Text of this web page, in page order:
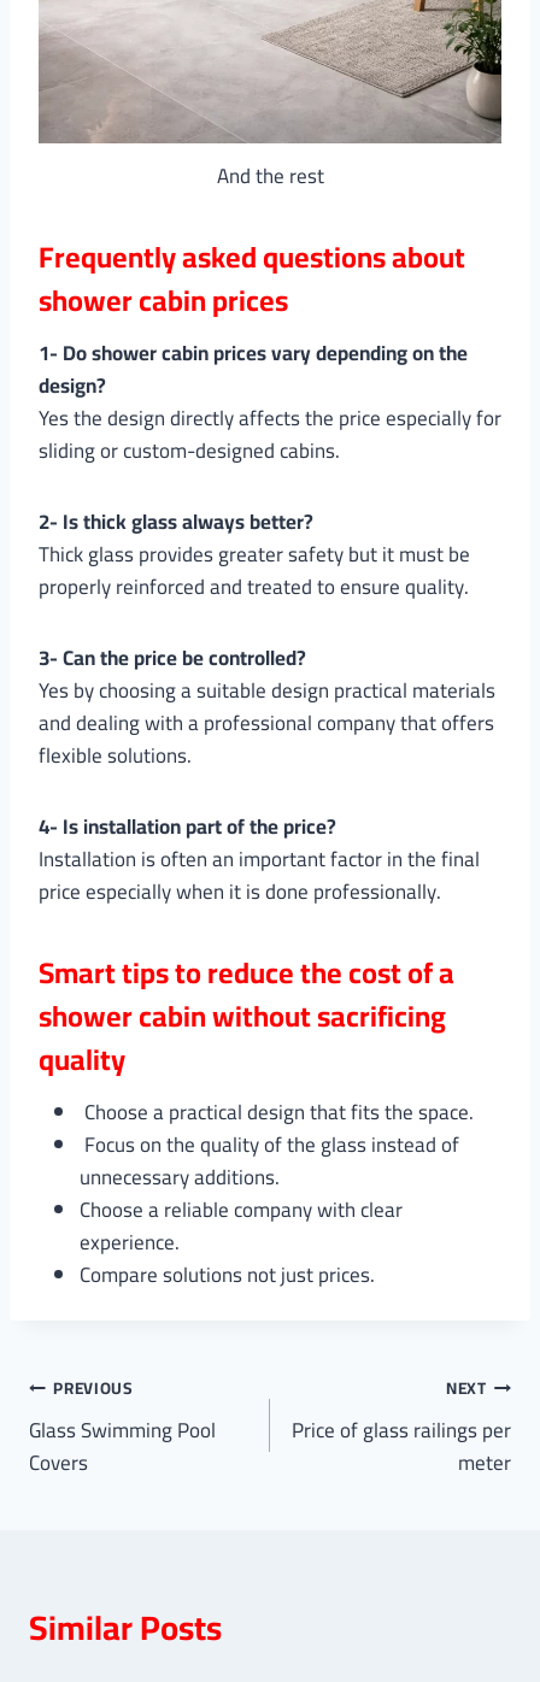
And the rest
Frequently asked questions about
shower cabin prices
1- Do shower cabin prices vary depending on the
design?
Yes the design directly affects the price especially for
sliding or custom-designed cabins.
2- Is thick glass always better?
Thick glass provides greater safety but it must be
properly reinforced and treated to ensure quality.
3- Can the price be controlled?
Yes by choosing a suitable design practical materials
and dealing with a professional company that offers
flexible solutions.
4- Is installation part of the price?
Installation is often an important factor in the final
price especially when it is done professionally.
Smart tips to reduce the cost of a
shower cabin without sacrificing
quality
Choose a practical design that fits the space.
Focus on the quality of the glass instead of
unnecessary additions.
Choose a reliable company with clear
experience.
Compare solutions not just prices.
Post
navigation
PREVIOUS
Glass Swimming Pool
Covers
NEXT
Price of glass railings per
meter
Similar Posts